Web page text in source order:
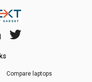
Compare laptops